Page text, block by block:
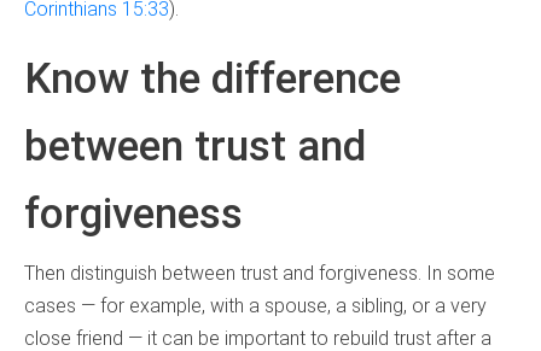
Corinthians 15:33).
Know the difference
between trust and
forgiveness
Then distinguish between trust and forgiveness. In some
cases — for example, with a spouse, a sibling, or a very
close friend — it can be important to rebuild trust after a